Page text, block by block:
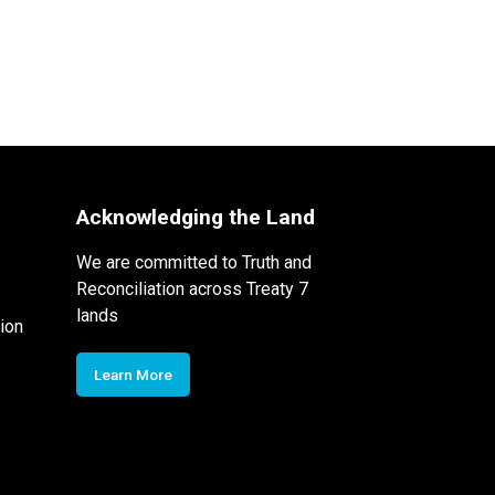
Acknowledging the Land
We are committed to Truth and
Reconciliation across Treaty 7
lands
Learn More